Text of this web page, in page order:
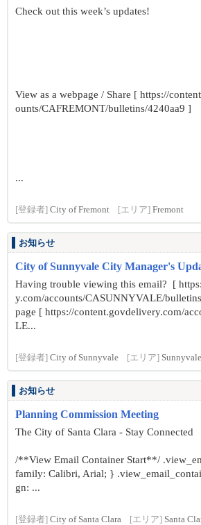
Check out this week’s updates!
View as a webpage / Share [ https://
ounts/CAFREMONT/bulletins/4240aa9 ]
...
[登録者] City of Fremont [エリア] Fremont
お知らせ
City of Sunnyvale City Manager's
Having trouble viewing this email? [
y.com/accounts/CASUNNYVALE/
page [ https://content.govdelivery.com/
LE...
[登録者] City of Sunnyvale [エリア]
お知らせ
Planning Commission Meeting
The City of Santa Clara - Stay Connected
/**View Email Container Start**/
family: Calibri, Arial; }
gn: ...
[登録者] City of Santa Clara [エリア] Santa